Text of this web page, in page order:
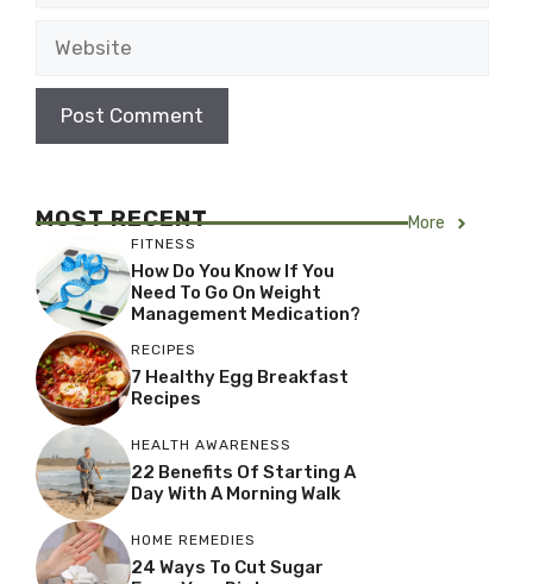
MOST RECENT More
FITNESS
How Do You Know If You
Need To Go On Weight
Management Medication?
RECIPES
7 Healthy Egg Breakfast
Recipes
HEALTH AWARENESS
22 Benefits Of Starting A
Day With A Morning Walk
HOME REMEDIES
24 Ways To Cut Sugar